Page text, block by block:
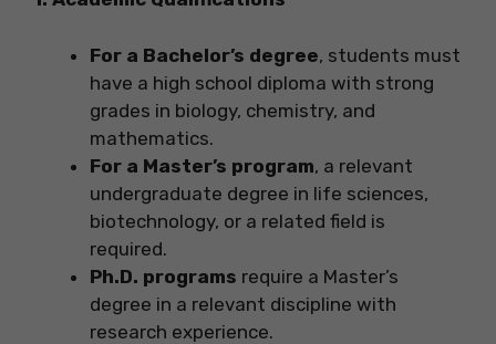
For a Bachelor’s degree, students must
have a high school diploma with strong
grades in biology, chemistry, and
mathematics.
For a Master’s program, a relevant
undergraduate degree in life sciences,
biotechnology, or a related field is
required.
Ph.D. programs require a Master’s
degree in a relevant discipline with
research experience.